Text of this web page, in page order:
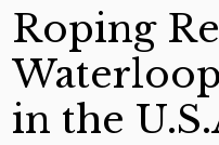
Roping
in the